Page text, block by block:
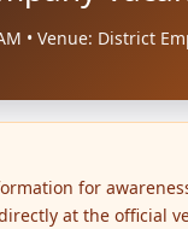
• Venue: District
for
at the official